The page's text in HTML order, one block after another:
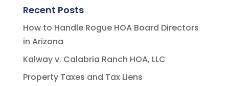
Recent Posts
How to Handle Rogue HOA Board Directors
in Arizona
Kalway v. Calabria Ranch HOA, LLC
Property Taxes and Tax Liens